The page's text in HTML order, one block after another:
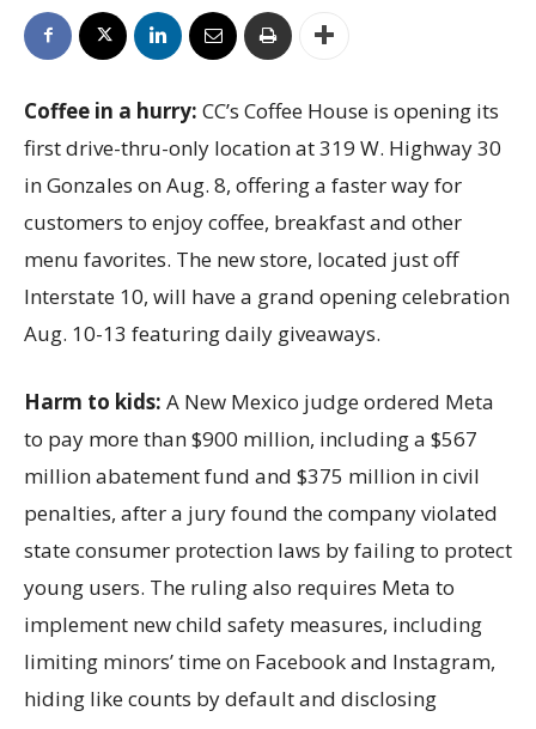
Coffee in a hurry: CC’s Coffee House is opening its
first drive-thru-only location at 319 W. Highway 30
in Gonzales on Aug. 8, offering a faster way for
customers to enjoy coffee, breakfast and other
menu favorites. The new store, located just off
Interstate 10, will have a grand opening celebration
Aug. 10-13 featuring daily giveaways.
Harm to kids: A New Mexico judge ordered Meta
to pay more than $900 million, including a $567
million abatement fund and $375 million in civil
penalties, after a jury found the company violated
state consumer protection laws by failing to protect
young users. The ruling also requires Meta to
implement new child safety measures, including
limiting minors’ time on Facebook and Instagram,
hiding like counts by default and disclosing